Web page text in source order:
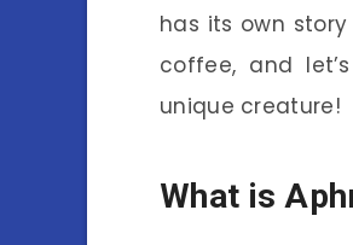
has its own
coffee, and
unique creature!
What is